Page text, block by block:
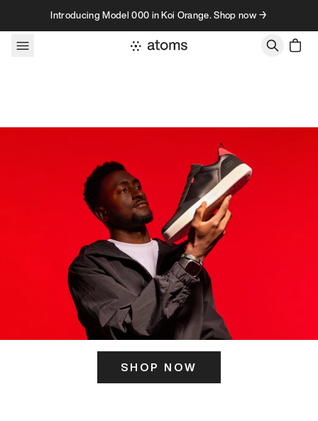
Skip to contentIntroducing Model 000 in Koi Orange. Shop now →
SHOP NOW